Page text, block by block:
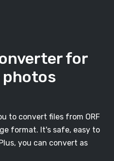
for
to convert files from ORF
format. It's safe, easy to
you can convert as